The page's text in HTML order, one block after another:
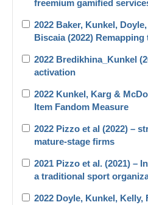
freemium gamified
2022 Baker, Kunkel,
Biscaia (2022)
2022 Bredikhina_Kunkel
activation
2022 Kunkel, Karg &
Item Fandom Measure
2022 Pizzo et al (2022) –
mature-stage firms
2021 Pizzo et al. (2021) –
a traditional sport
2022 Doyle, Kunkel, Kelly,